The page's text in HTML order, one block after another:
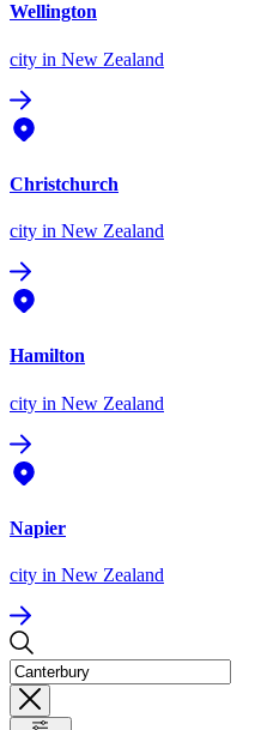
Wellington
city in New Zealand
Christchurch
city in New Zealand
Hamilton
city in New Zealand
Napier
city in New Zealand